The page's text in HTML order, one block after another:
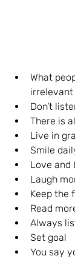
What
irrelevant
Don’t
There is
Live in
Smile
Love and
Laugh
Keep the
Read
Always
Set goal
You say